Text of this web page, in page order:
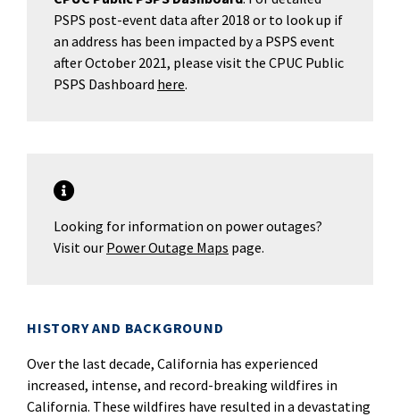
PSPS post-event data after 2018 or to look up if
an address has been impacted by a PSPS event
after October 2021, please visit the CPUC Public
PSPS Dashboard here.
Looking for information on power outages?
Visit our Power Outage Maps page.
HISTORY AND BACKGROUND
Over the last decade, California has experienced
increased, intense, and record-breaking wildfires in
California. These wildfires have resulted in a devastating